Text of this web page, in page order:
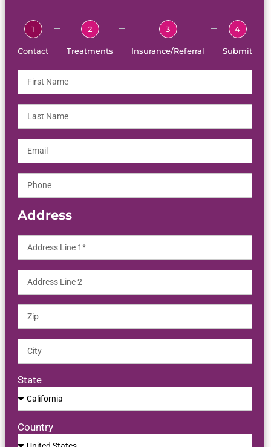
1
Contact
2
Treatments
3
Insurance/Referral
4
Submit
Address
State
Country